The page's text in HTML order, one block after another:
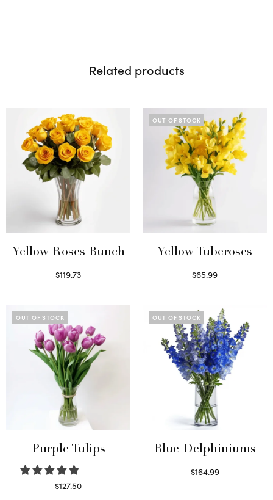
Related products
Yellow Roses Bunch
$119.73
OUT OF STOCK
Yellow Tuberoses
$65.99
OUT OF STOCK
Purple Tulips
$127.50
OUT OF STOCK
Blue Delphiniums
$164.99